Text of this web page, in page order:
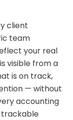
client
team
your real
visible from a
is on track,
— without
accounting
trackable